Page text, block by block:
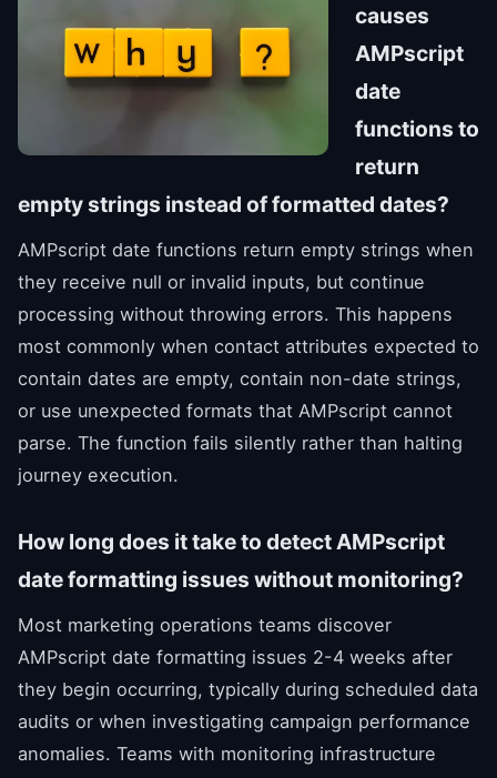
causes
AMPscript
date
functions to
return
empty strings instead of formatted dates?
AMPscript date functions return empty strings when
they receive null or invalid inputs, but continue
processing without throwing errors. This happens
most commonly when contact attributes expected to
contain dates are empty, contain non-date strings,
or use unexpected formats that AMPscript cannot
parse. The function fails silently rather than halting
journey execution.
How long does it take to detect AMPscript
date formatting issues without monitoring?
Most marketing operations teams discover
AMPscript date formatting issues 2-4 weeks after
they begin occurring, typically during scheduled data
audits or when investigating campaign performance
anomalies. Teams with monitoring infrastructure